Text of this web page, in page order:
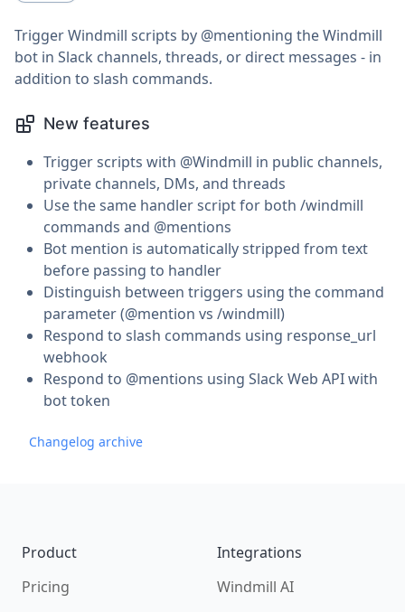
Trigger Windmill scripts by @mentioning the Windmill
bot in Slack channels, threads, or direct messages - in
addition to slash commands.
New features
Trigger scripts with @Windmill in public channels,
private channels, DMs, and threads
Use the same handler script for both /windmill
commands and @mentions
Bot mention is automatically stripped from text
before passing to handler
Distinguish between triggers using the command
parameter (@mention vs /windmill)
Respond to slash commands using response_url
webhook
Respond to @mentions using Slack Web API with
bot token
Changelog archive
Product
Pricing
Integrations
Windmill AI